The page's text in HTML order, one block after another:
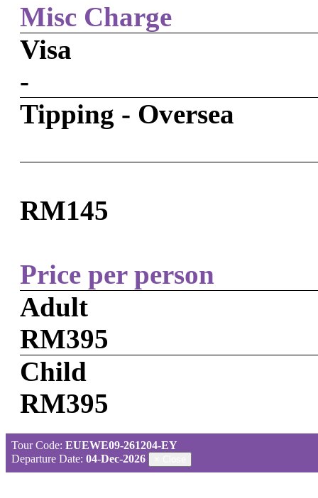
Misc Charge
Visa
-
Tipping - Oversea
RM145
Price per person
Adult
RM395
Child
RM395
Tour Code: EUEWE09-261204-EY
Departure Date: 04-Dec-2026